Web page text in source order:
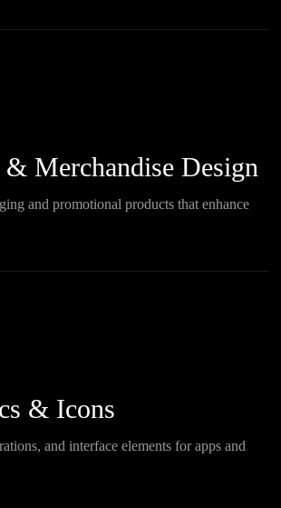
& Merchandise Design
and promotional products that enhance
& Icons
and interface elements for apps and